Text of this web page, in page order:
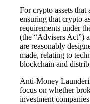
For crypto assets that
ensuring that crypto
requirements under
(the “Advisers Act”)
are reasonably
made, relating to
blockchain and
Anti-Money
focus on whether
investment